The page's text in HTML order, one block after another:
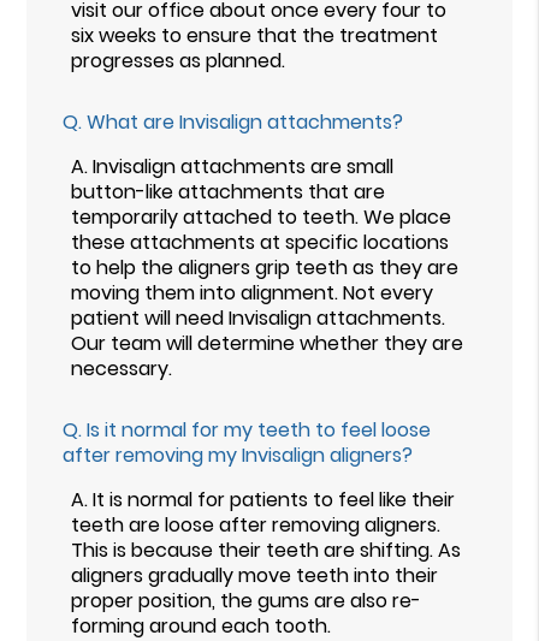
visit our office about once every four to
six weeks to ensure that the treatment
progresses as planned.
Q.What are Invisalign attachments?
A.Invisalign attachments are small
button-like attachments that are
temporarily attached to teeth. We place
these attachments at specific locations
to help the aligners grip teeth as they are
moving them into alignment. Not every
patient will need Invisalign attachments.
Our team will determine whether they are
necessary.
Q.Is it normal for my teeth to feel loose
after removing my Invisalign aligners?
A.It is normal for patients to feel like their
teeth are loose after removing aligners.
This is because their teeth are shifting. As
aligners gradually move teeth into their
proper position, the gums are also re-
forming around each tooth.